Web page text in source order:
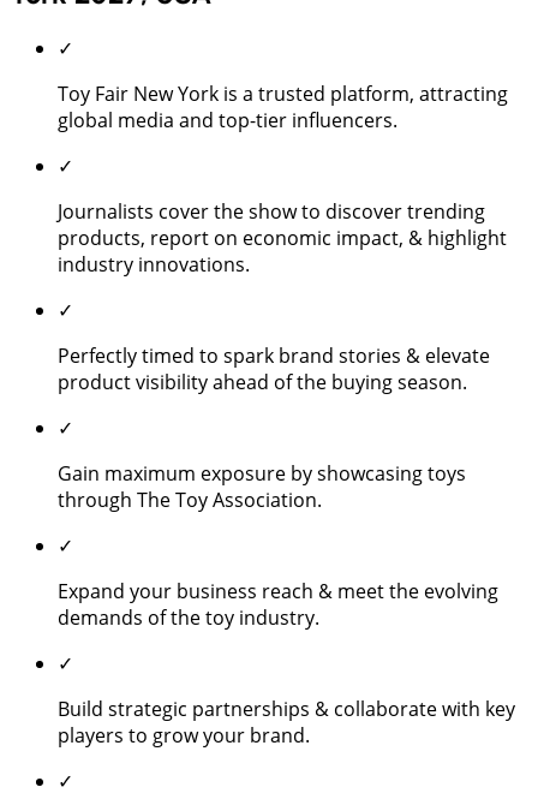
✓
Toy Fair New York is a trusted platform, attracting
global media and top-tier influencers.
✓
Journalists cover the show to discover trending
products, report on economic impact, & highlight
industry innovations.
✓
Perfectly timed to spark brand stories & elevate
product visibility ahead of the buying season.
✓
Gain maximum exposure by showcasing toys
through The Toy Association.
✓
Expand your business reach & meet the evolving
demands of the toy industry.
✓
Build strategic partnerships & collaborate with key
players to grow your brand.
✓